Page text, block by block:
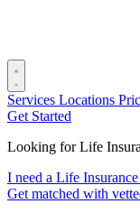
Services Locations
Get Started
Looking for Life
I need a Life
Get matched with